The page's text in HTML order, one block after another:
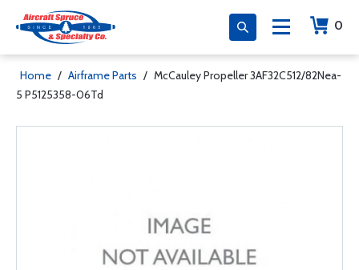
0
Home / Airframe Parts / McCauley Propeller 3AF32C512/82Nea-
5 P5125358-06Td